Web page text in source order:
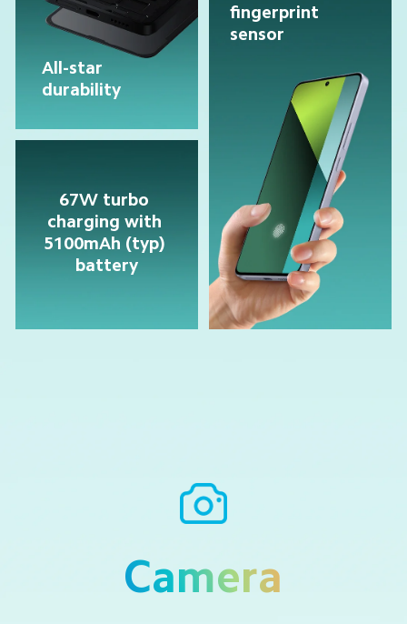
All-star
durability
fingerprint
sensor
67W turbo
charging with
5100mAh (typ)
battery
Camera